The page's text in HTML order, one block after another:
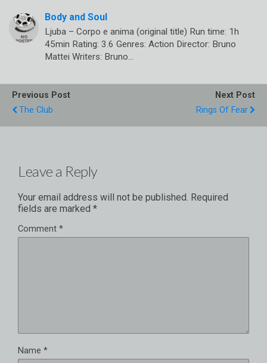
Body and Soul
Ljuba – Corpo e anima (original title) Run time: 1h
45min Rating: 3.6 Genres: Action Director: Bruno
Mattei Writers: Bruno…
Previous Post
The Club
Next Post
Rings Of Fear
Leave a Reply
Your email address will not be published. Required
fields are marked *
Comment *
Name *